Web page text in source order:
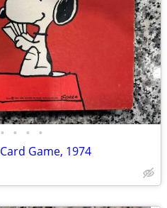
• • • •
Game, 1974